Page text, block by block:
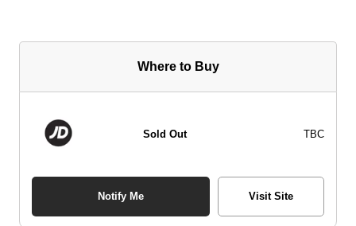
Where to Buy
Sold Out TBC
Notify Me Visit Site